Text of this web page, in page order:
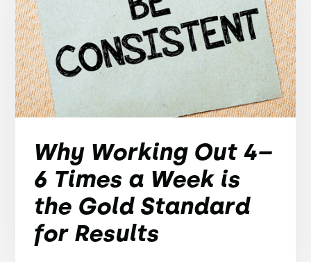
Why Working Out 4–
6 Times a Week is
the Gold Standard
for Results